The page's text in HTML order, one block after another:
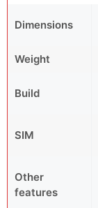
Dimensions
Weight
Build
SIM
Other
features